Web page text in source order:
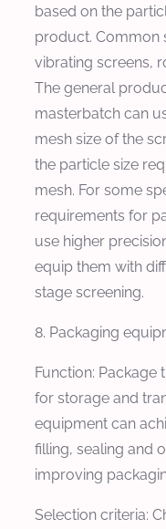
based on the
product. Common
vibrating screens,
The general
masterbatch can
mesh size of the
the particle size
mesh. For some
requirements for
use higher
equip them with
stage screening.
8. Packaging
Function: Package
for storage and
equipment can
filling, sealing and
improving
Selection criteria: